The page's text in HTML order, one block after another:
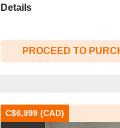
Details
PROCEED TO
C$6,999 (CAD)